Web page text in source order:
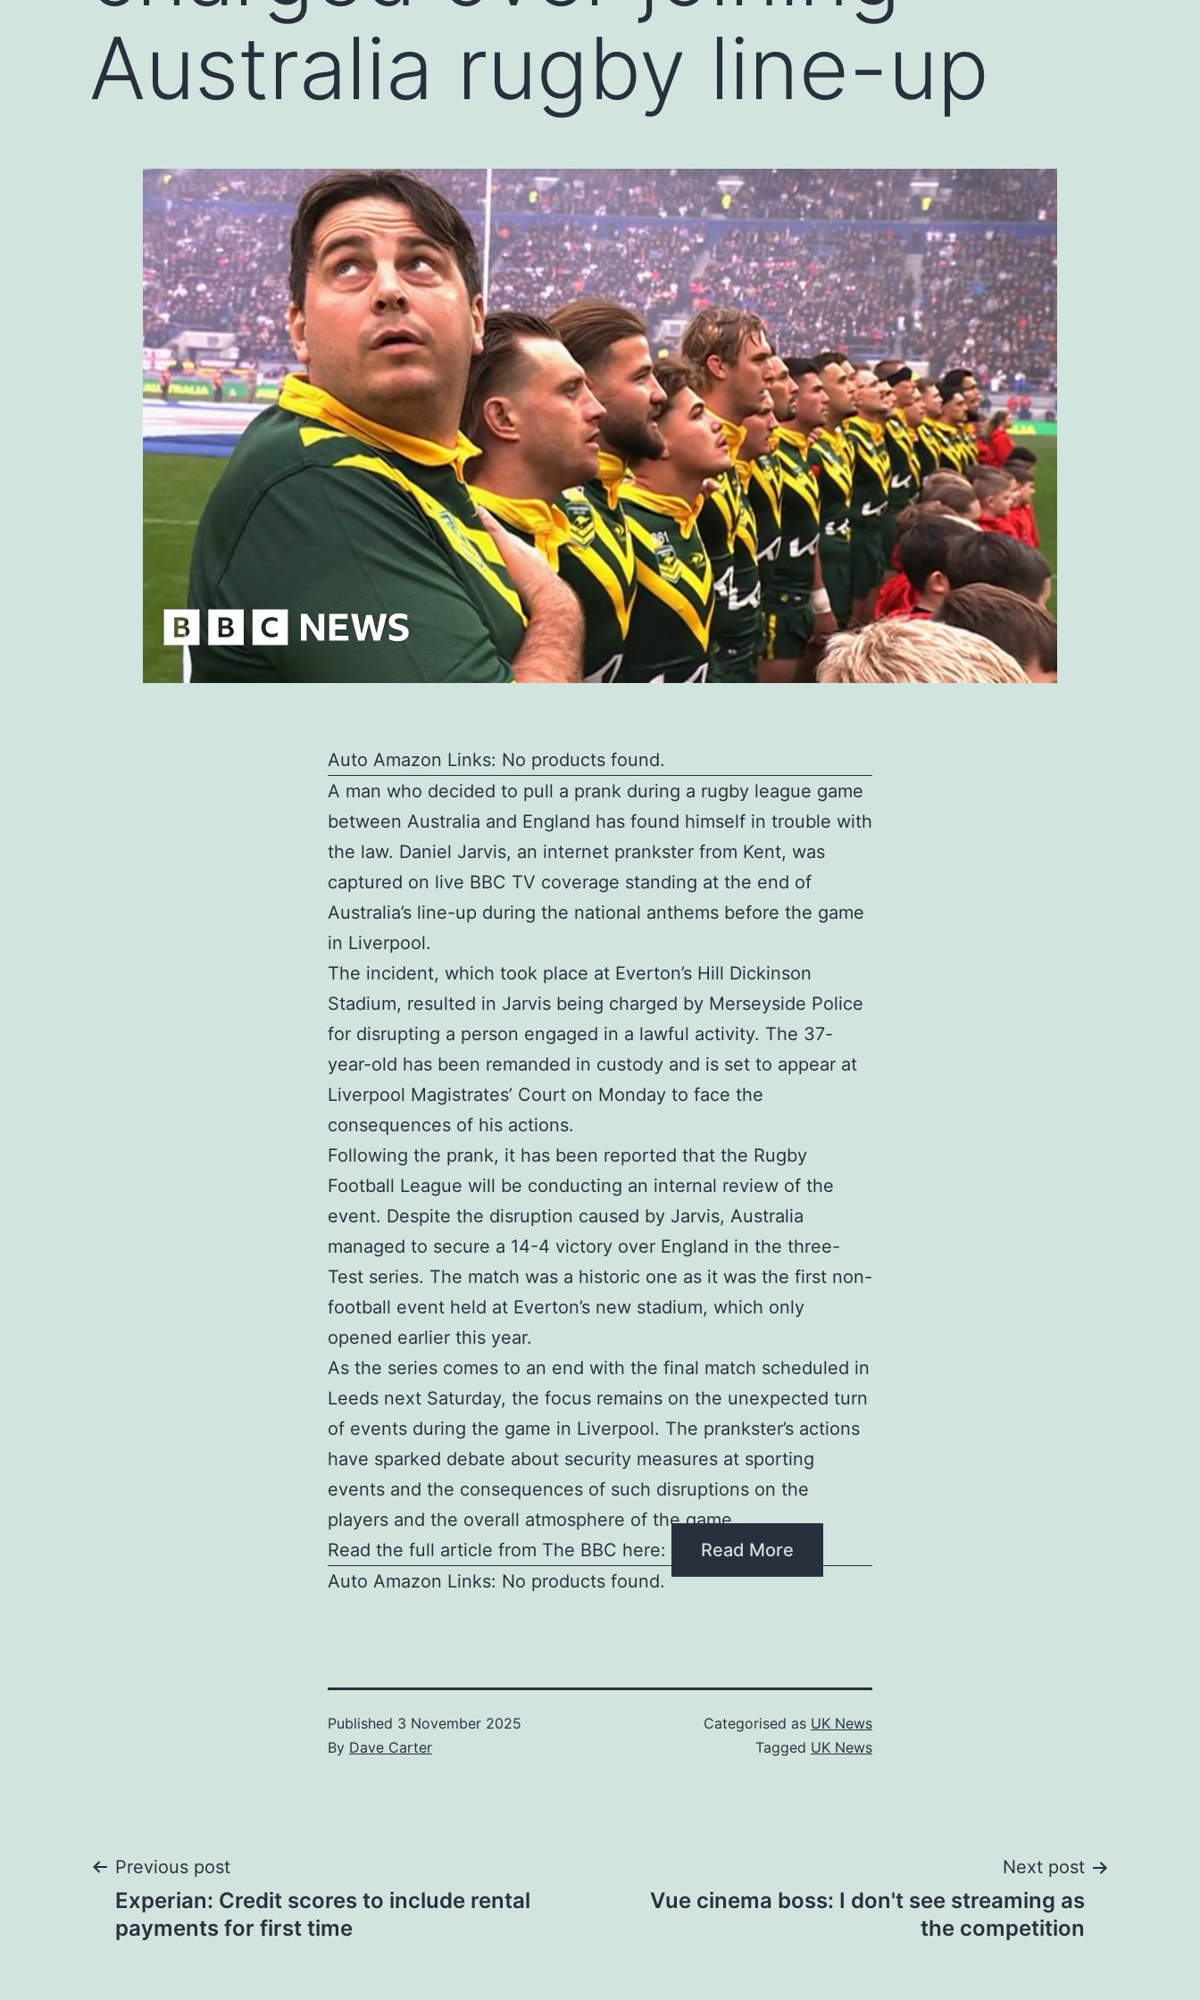
Australia rugby line-up
Auto Amazon Links: No products found.
A man who decided to pull a prank during a rugby league game
between Australia and England has found himself in trouble with
the law. Daniel Jarvis, an internet prankster from Kent, was
captured on live BBC TV coverage standing at the end of
Australia’s line-up during the national anthems before the game
in Liverpool.
The incident, which took place at Everton’s Hill Dickinson
Stadium, resulted in Jarvis being charged by Merseyside Police
for disrupting a person engaged in a lawful activity. The 37-
year-old has been remanded in custody and is set to appear at
Liverpool Magistrates’ Court on Monday to face the
consequences of his actions.
Following the prank, it has been reported that the Rugby
Football League will be conducting an internal review of the
event. Despite the disruption caused by Jarvis, Australia
managed to secure a 14-4 victory over England in the three-
Test series. The match was a historic one as it was the first non-
football event held at Everton’s new stadium, which only
opened earlier this year.
As the series comes to an end with the final match scheduled in
Leeds next Saturday, the focus remains on the unexpected turn
of events during the game in Liverpool. The prankster’s actions
have sparked debate about security measures at sporting
events and the consequences of such disruptions on the
players and the overall atmosphere of the game
Read the full article from The BBC here:
Read More
Auto Amazon Links: No products found.
Published 3 November 2025
By Dave Carter
Categorised as UK News
Tagged UK News
Post
navigation
Previous post
Experian: Credit scores to include rental
payments for first time
Next post
Vue cinema boss: I don't see streaming as
the competition